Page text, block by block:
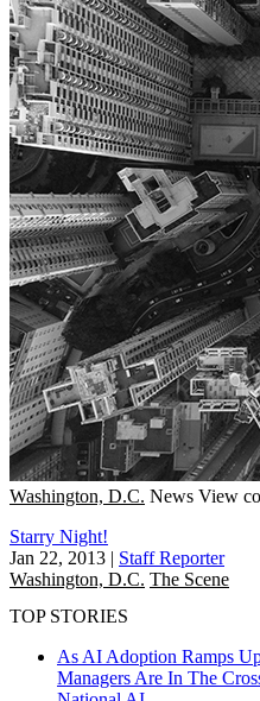
Washington, D.C. News View
Starry Night!
Jan 22, 2013 | Staff Reporter
Washington, D.C. The Scene
TOP STORIES
As AI Adoption Ramps
Managers Are In The